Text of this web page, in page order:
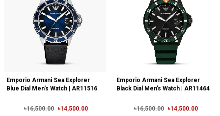
Emporio Armani Sea Explorer
Blue Dial Men's Watch | AR11516
৳16,500.00 ৳14,500.00
Emporio Armani Sea Explorer
Black Dial Men’s Watch | AR11464
৳16,500.00 ৳14,500.00